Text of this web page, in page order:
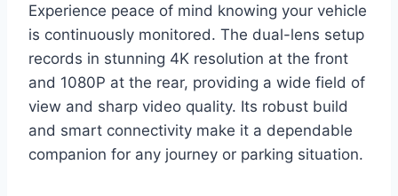
Experience peace of mind knowing your vehicle
is continuously monitored. The dual-lens setup
records in stunning 4K resolution at the front
and 1080P at the rear, providing a wide field of
view and sharp video quality. Its robust build
and smart connectivity make it a dependable
companion for any journey or parking situation.